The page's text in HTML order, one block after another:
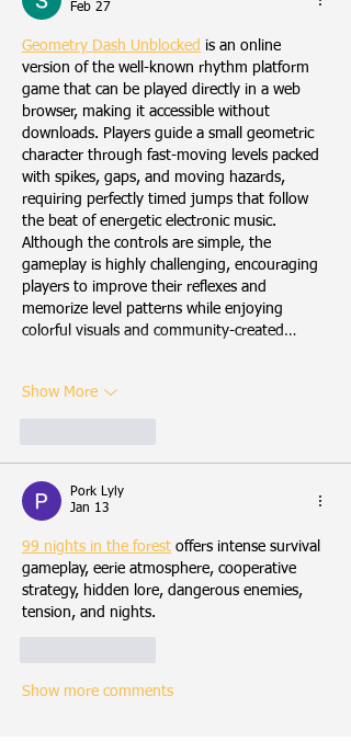
Feb 27
Geometry Dash Unblocked is an online
version of the well-known rhythm platform
game that can be played directly in a web
browser, making it accessible without
downloads. Players guide a small geometric
character through fast-moving levels packed
with spikes, gaps, and moving hazards,
requiring perfectly timed jumps that follow
the beat of energetic electronic music.
Although the controls are simple, the
gameplay is highly challenging, encouraging
players to improve their reflexes and
memorize level patterns while enjoying
colorful visuals and community-created…
Show More
Pork Lyly
Jan 13
99 nights in the forest offers intense survival
gameplay, eerie atmosphere, cooperative
strategy, hidden lore, dangerous enemies,
tension, and nights.
Show more comments